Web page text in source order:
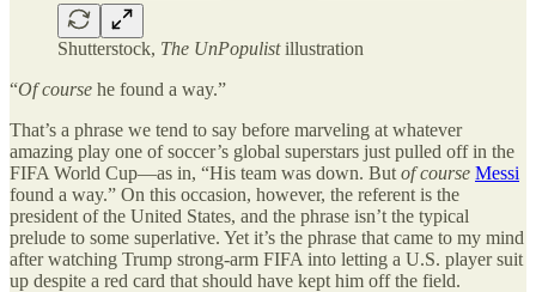
Shutterstock, The UnPopulistillustration
“Of course he found a way.”
That’s a phrase we tend to say before marveling at whatever
amazing play one of soccer’s global superstars just pulled off in the
FIFA World Cup—as in, “His team was down. But of course Messi
found a way.” On this occasion, however, the referent is the
president of the United States, and the phrase isn’t the typical
prelude to some superlative. Yet it’s the phrase that came to my mind
after watching Trump strong-arm FIFA into letting a U.S. player suit
up despite a red card that should have kept him off the field.